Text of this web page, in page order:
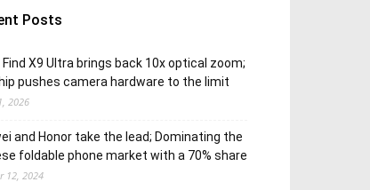
Posts
Find X9 Ultra brings back 10x optical zoom;
pushes camera hardware to the limit
2026
and Honor take the lead; Dominating the
foldable phone market with a 70% share
12, 2024